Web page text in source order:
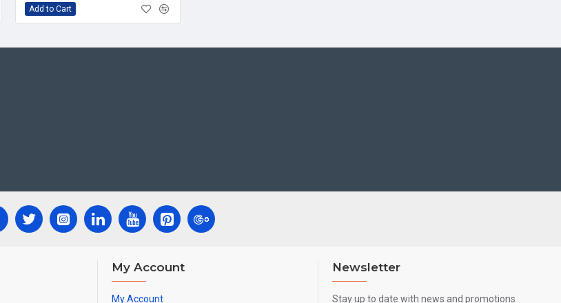
Add to Cart
My Account
My Account
Newsletter
Stay up to date with news and promotions